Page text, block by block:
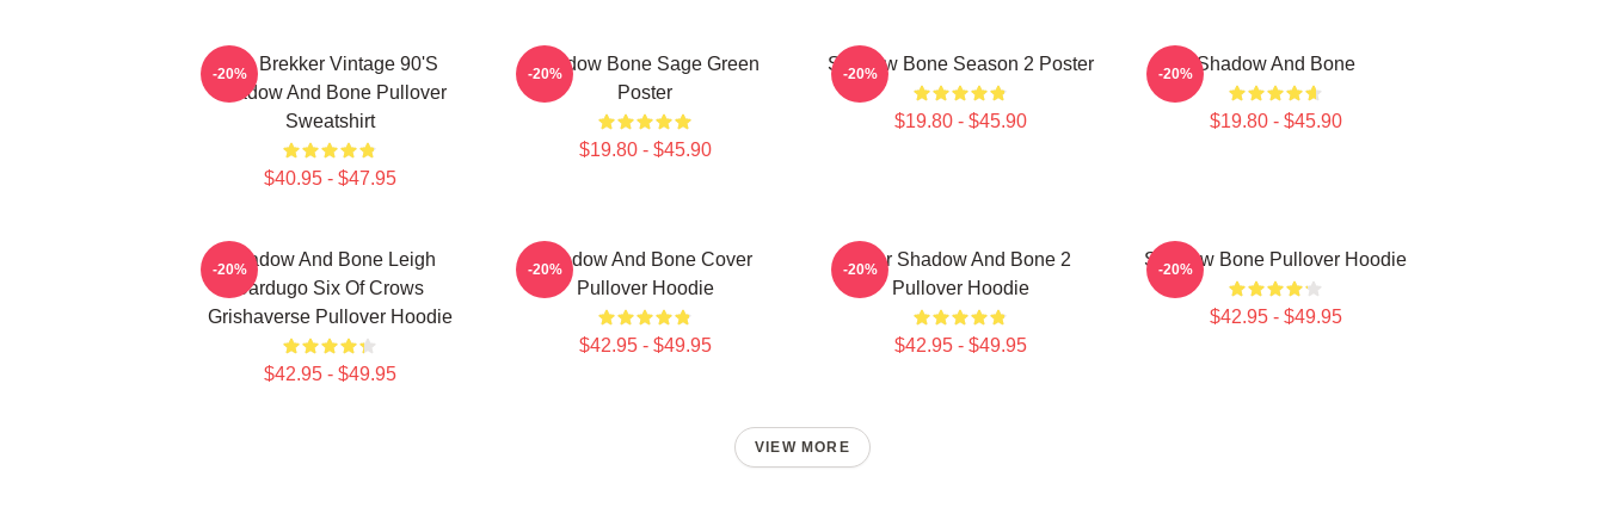
Kaz Brekker Vintage 90's
Shadow And Bone Pullover
Sweatshirt
$40.95 - $47.95
-20%
Shadow Bone Sage Green
Poster
$19.80 - $45.90
-20% Shadow Bone Season 2 Poster
$19.80 - $45.90
-20% Shadow And Bone
$19.80 - $45.90
-20%
Shadow And Bone Leigh
Bardugo Six Of Crows
Grishaverse Pullover Hoodie
$42.95 - $49.95
-20%
Shadow And Bone Cover
Pullover Hoodie
$42.95 - $49.95
-20%
Deer Shadow And Bone 2
Pullover Hoodie
$42.95 - $49.95
-20% Shadow Bone Pullover Hoodie
$42.95 - $49.95
-20%
VIEW MORE